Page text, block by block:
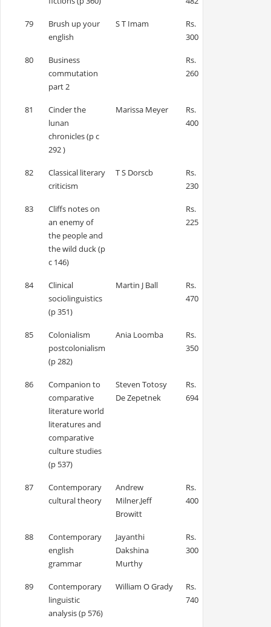
79
Brush up your
english
S T Imam
Rs.
300
80
Business
commutation
part 2
Rs.
260
81
Cinder the
lunan
chronicles (p c
292 )
Marissa Meyer
Rs.
400
82
Classical literary
criticism
T S Dorscb
Rs.
230
83
Cliffs notes on
an enemy of
the people and
the wild duck (p
c 146)
Rs.
225
84
Clinical
sociolinguistics
(p 351)
Martin J Ball
Rs.
470
85
Colonialism
postcolonialism
(p 282)
Ania Loomba
Rs.
350
86
Companion to
comparative
literature world
literatures and
comparative
culture studies
(p 537)
Steven Totosy
De Zepetnek
Rs.
694
87
Contemporary
cultural theory
Andrew
Milner.Jeff
Browitt
Rs.
400
88
Contemporary
english
grammar
Jayanthi
Dakshina
Murthy
Rs.
300
89
Contemporary
linguistic
analysis (p 576)
William O Grady
Rs.
740